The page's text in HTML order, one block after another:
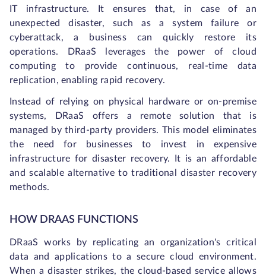
IT infrastructure. It ensures that, in case of an
unexpected disaster, such as a system failure or
cyberattack, a business can quickly restore its
operations. DRaaS leverages the power of cloud
computing to provide continuous, real-time data
replication, enabling rapid recovery.
Instead of relying on physical hardware or on-premise
systems, DRaaS offers a remote solution that is
managed by third-party providers. This model eliminates
the need for businesses to invest in expensive
infrastructure for disaster recovery. It is an affordable
and scalable alternative to traditional disaster recovery
methods.
HOW DRAAS FUNCTIONS
DRaaS works by replicating an organization's critical
data and applications to a secure cloud environment.
When a disaster strikes, the cloud-based service allows